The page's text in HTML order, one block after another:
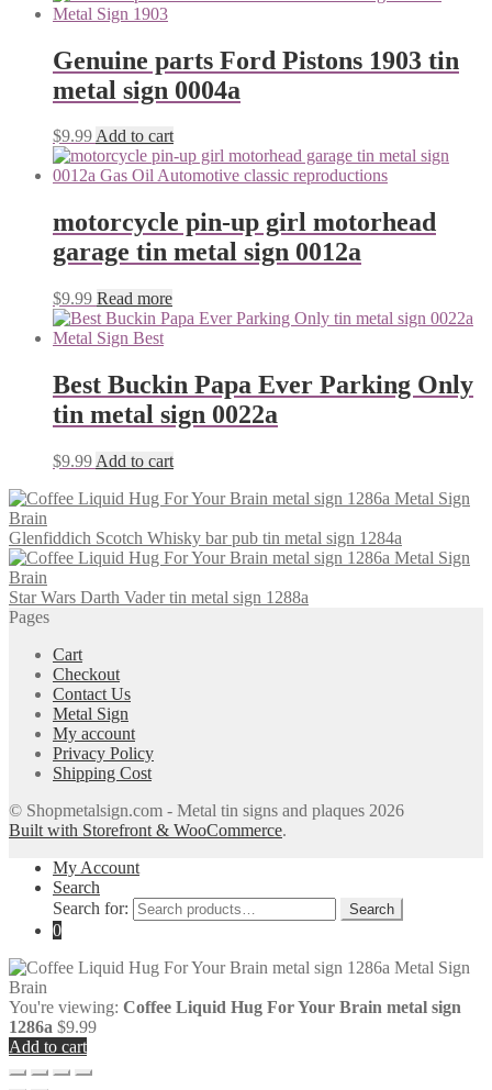
Genuine parts Ford Pistons 1903 tin
metal sign 0004a
$9.99Add to cart
motorcycle pin-up girl motorhead
garage tin metal sign 0012a
$9.99 Read more
Best Buckin Papa Ever Parking Only
tin metal sign 0022a
$9.99 Add to cart
Glenfiddich Scotch Whisky bar pub tin metal sign 1284a
Star Wars Darth Vader tin metal sign 1288a
Pages
Cart
Checkout
Contact Us
Metal Sign
My account
Privacy Policy
Shipping Cost
© Shopmetalsign.com - Metal tin signs and plaques 2026
Built with Storefront & WooCommerce.
My Account
Search
Search for:
Search
0
You're viewing: Coffee Liquid Hug For Your Brain metal sign
1286a $9.99
Add to cart